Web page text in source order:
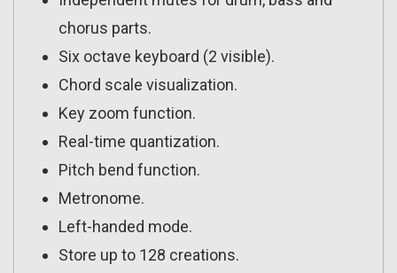
chorus parts.
Six octave keyboard (2 visible).
Chord scale visualization.
Key zoom function.
Real-time quantization.
Pitch bend function.
Metronome.
Left-handed mode.
Store up to 128 creations.